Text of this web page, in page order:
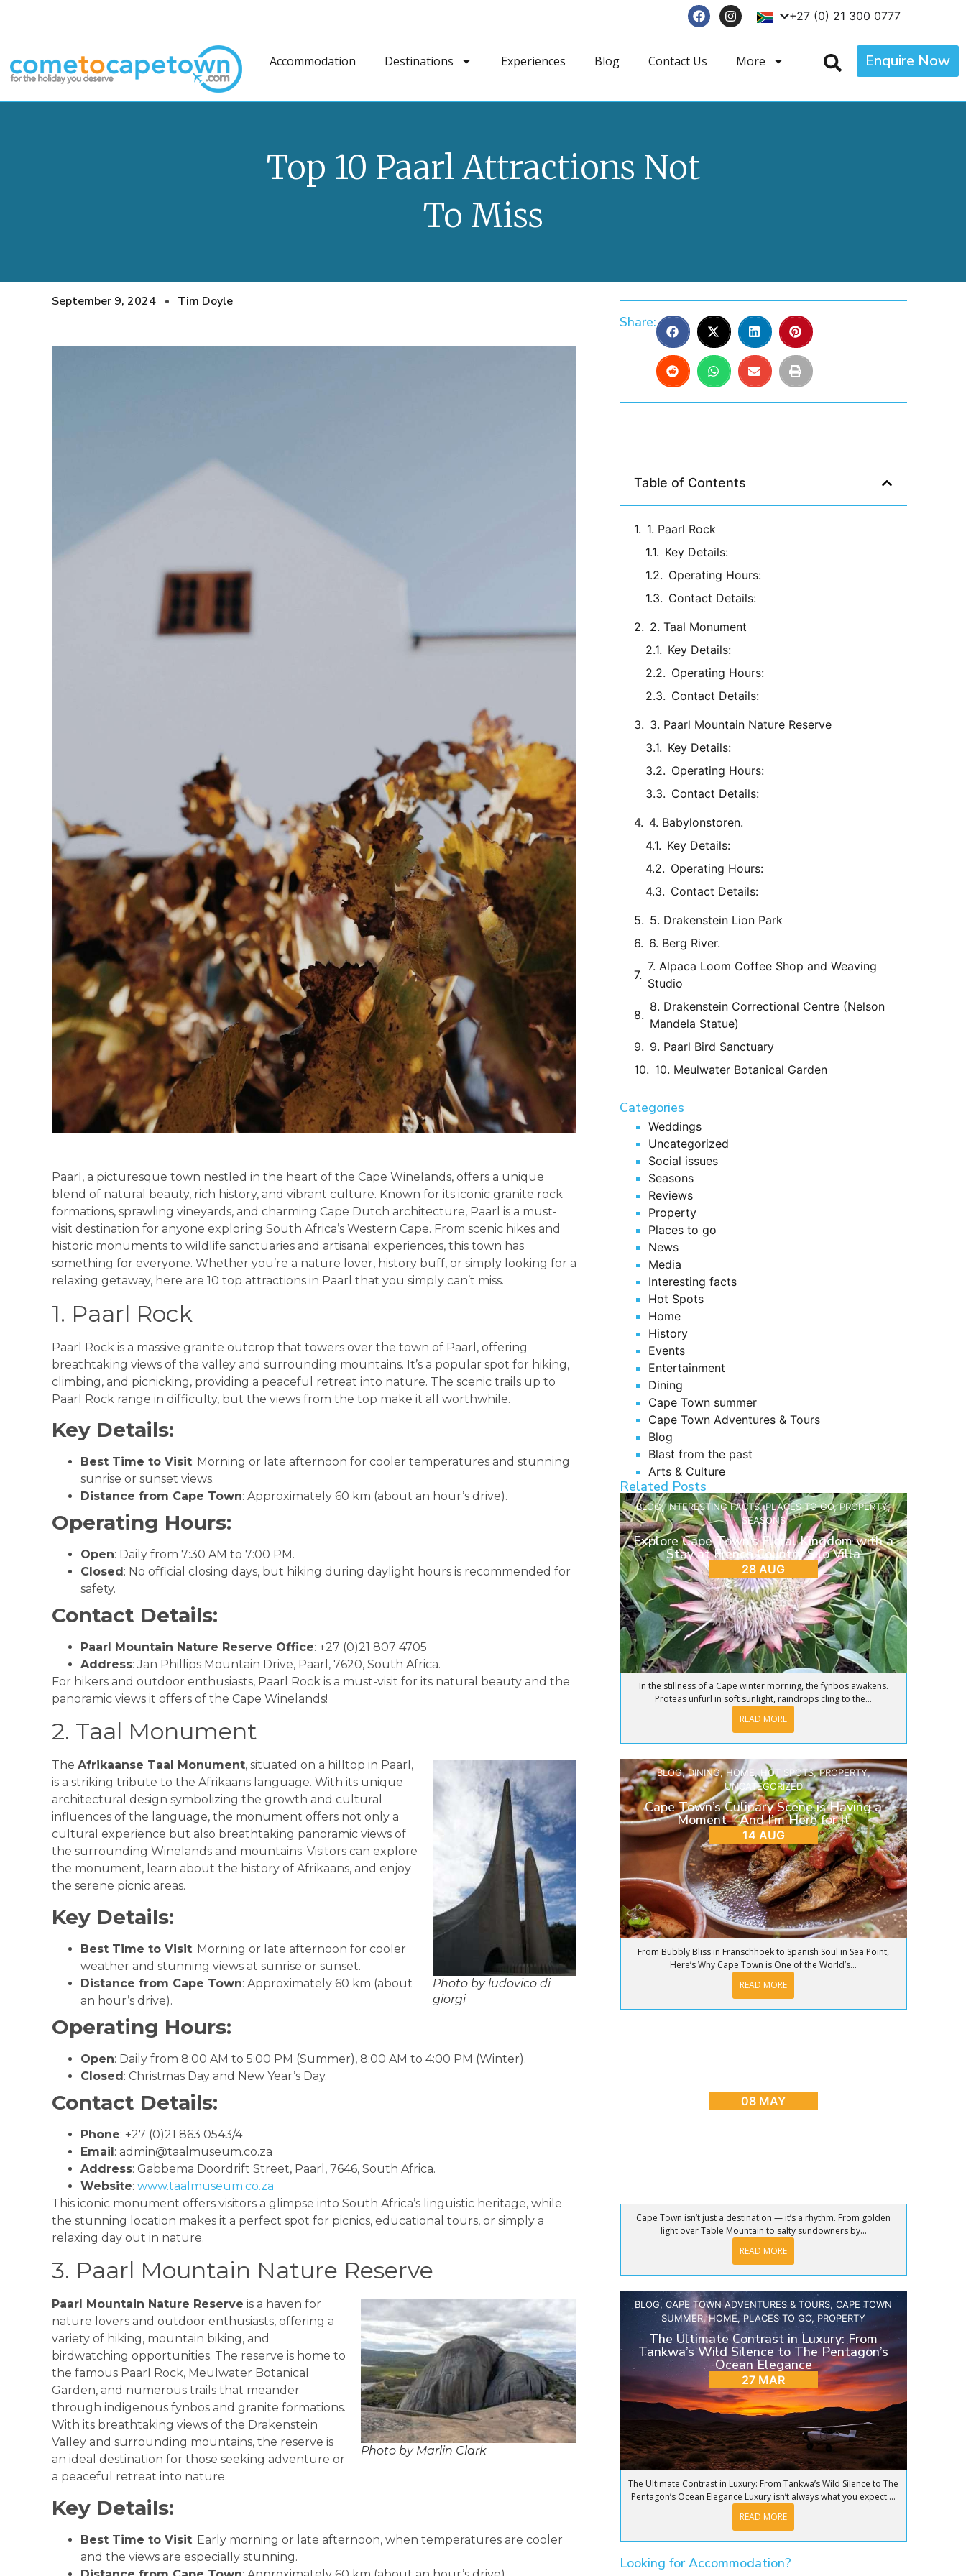
+27 (0) 21 300 0777
Accommodation Destinations Experiences Blog Contact Us More Enquire Now
Top 10 Paarl Attractions Not
To Miss
September 9, 2024 Tim Doyle
Paarl, a picturesque town nestled in the heart of the Cape Winelands, offers a unique
blend of natural beauty, rich history, and vibrant culture. Known for its iconic granite rock
formations, sprawling vineyards, and charming Cape Dutch architecture, Paarl is a must-
visit destination for anyone exploring South Africa’s Western Cape. From scenic hikes and
historic monuments to wildlife sanctuaries and artisanal experiences, this town has
something for everyone. Whether you’re a nature lover, history buff, or simply looking for a
relaxing getaway, here are 10 top attractions in Paarl that you simply can’t miss.
1. Paarl Rock
Paarl Rock is a massive granite outcrop that towers over the town of Paarl, offering
breathtaking views of the valley and surrounding mountains. It’s a popular spot for hiking,
climbing, and picnicking, providing a peaceful retreat into nature. The scenic trails up to
Paarl Rock range in difficulty, but the views from the top make it all worthwhile.
Key Details:
Best Time to Visit: Morning or late afternoon for cooler temperatures and stunning
sunrise or sunset views.
Distance from Cape Town: Approximately 60 km (about an hour’s drive).
Operating Hours:
Open: Daily from 7:30 AM to 7:00 PM.
Closed: No official closing days, but hiking during daylight hours is recommended for
safety.
Contact Details:
Paarl Mountain Nature Reserve Office: +27 (0)21 807 4705
Address: Jan Phillips Mountain Drive, Paarl, 7620, South Africa.
For hikers and outdoor enthusiasts, Paarl Rock is a must-visit for its natural beauty and the
panoramic views it offers of the Cape Winelands!
2. Taal Monument
Photo by ludovico di
giorgi
The Afrikaanse Taal Monument, situated on a hilltop in Paarl,
is a striking tribute to the Afrikaans language. With its unique
architectural design symbolizing the growth and cultural
influences of the language, the monument offers not only a
cultural experience but also breathtaking panoramic views of
the surrounding Winelands and mountains. Visitors can explore
the monument, learn about the history of Afrikaans, and enjoy
the serene picnic areas.
Key Details:
Best Time to Visit: Morning or late afternoon for cooler
weather and stunning views at sunrise or sunset.
Distance from Cape Town: Approximately 60 km (about
an hour’s drive).
Operating Hours:
Open: Daily from 8:00 AM to 5:00 PM (Summer), 8:00 AM to 4:00 PM (Winter).
Closed: Christmas Day and New Year’s Day.
Contact Details:
Phone: +27 (0)21 863 0543/4
Email: admin@taalmuseum.co.za
Address: Gabbema Doordrift Street, Paarl, 7646, South Africa.
Website: www.taalmuseum.co.za
This iconic monument offers visitors a glimpse into South Africa’s linguistic heritage, while
the stunning location makes it a perfect spot for picnics, educational tours, or simply a
relaxing day out in nature.
3. Paarl Mountain Nature Reserve
Photo by Marlin Clark
Paarl Mountain Nature Reserve is a haven for
nature lovers and outdoor enthusiasts, offering a
variety of hiking, mountain biking, and
birdwatching opportunities. The reserve is home to
the famous Paarl Rock, Meulwater Botanical
Garden, and numerous trails that meander
through indigenous fynbos and granite formations.
With its breathtaking views of the Drakenstein
Valley and surrounding mountains, the reserve is
an ideal destination for those seeking adventure or
a peaceful retreat into nature.
Key Details:
Best Time to Visit: Early morning or late afternoon, when temperatures are cooler
and the views are especially stunning.
Share:
Table of Contents
1. Paarl Rock
Key Details:
Operating Hours:
Contact Details:
2. Taal Monument
Key Details:
Operating Hours:
Contact Details:
3. Paarl Mountain Nature Reserve
Key Details:
Operating Hours:
Contact Details:
4. Babylonstoren.
Key Details:
Operating Hours:
Contact Details:
5. Drakenstein Lion Park
6. Berg River.
7. Alpaca Loom Coffee Shop and Weaving
Studio
8. Drakenstein Correctional Centre (Nelson
Mandela Statue)
9. Paarl Bird Sanctuary
10. Meulwater Botanical Garden
Categories
Weddings
Uncategorized
Social issues
Seasons
Reviews
Property
Places to go
News
Media
Interesting facts
Hot Spots
Home
History
Events
Entertainment
Dining
Cape Town summer
Cape Town Adventures & Tours
Blog
Blast from the past
Arts & Culture
Related Posts
BLOG,INTERESTING FACTS,PLACES TO GO,PROPERTY,
SEASONS
Explore Cape Town’s Floral Kingdom with a
Stay at French Country Silo Villa
28 AUG
In the stillness of a Cape winter morning, the fynbos awakens.
Proteas unfurl in soft sunlight, raindrops cling to the...
READ MORE
BLOG,DINING,HOME , HOT SPOTS,PROPERTY,
UNCATEGORIZED
Cape Town’s Culinary Scene is Having a
Moment—And I’m Here for It
14 AUG
From Bubbly Bliss in Franschhoek to Spanish Soul in Sea Point,
Here’s Why Cape Town is One of the World’s...
READ MORE
08 MAY
Cape Town isn’t just a destination — it’s a rhythm. From golden
light over Table Mountain to salty sundowners by...
READ MORE
BLOG, CAPE TOWN ADVENTURES & TOURS, CAPE TOWN
SUMMER,HOME,PLACES TO GO, PROPERTY
The Ultimate Contrast in Luxury: From
Tankwa’s Wild Silence to The Pentagon’s
Ocean Elegance
27 MAR
The Ultimate Contrast in Luxury: From Tankwa’s Wild Silence to The
Pentagon’s Ocean Elegance Luxury isn’t always what you expect....
READ MORE
Looking for Accommodation?